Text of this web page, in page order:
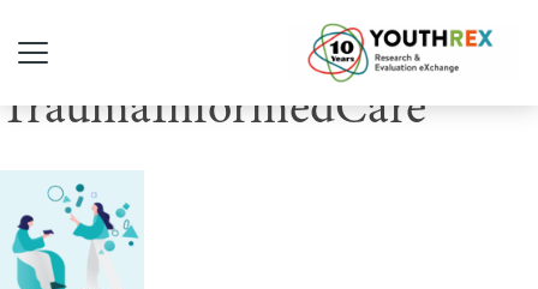
Tag Archive:
TraumaInformedCare